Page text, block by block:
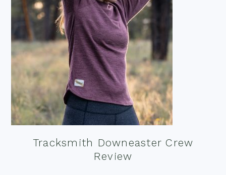
Tracksmith Downeaster Crew
Review